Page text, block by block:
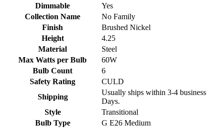
Dimmable
Yes
Collection Name
No Family
Finish
Brushed Nickel
Height
4.25
Material
Steel
Max Watts per Bulb
60W
Bulb Count
6
Safety Rating
CULD
Shipping
Usually ships within 3-4 business
Days.
Style
Transitional
Bulb Type
G E26 Medium